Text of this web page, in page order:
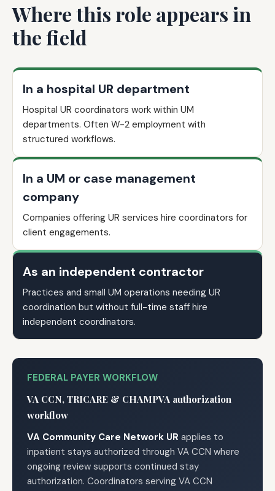
Where this role appears in
the field
In a hospital UR department
Hospital UR coordinators work within UM
departments. Often W-2 employment with
structured workflows.
In a UM or case management
company
Companies offering UR services hire coordinators for
client engagements.
As an independent contractor
Practices and small UM operations needing UR
coordination but without full-time staff hire
independent coordinators.
FEDERAL PAYER WORKFLOW
VA CCN, TRICARE & CHAMPVA authorization
workflow
VA Community Care Network UR applies to
inpatient stays authorized through VA CCN where
ongoing review supports continued stay
authorization. Coordinators serving VA CCN